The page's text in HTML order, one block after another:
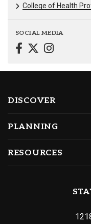
College of Health
SOCIAL MEDIA
DISCOVER
PLANNING
RESOURCES